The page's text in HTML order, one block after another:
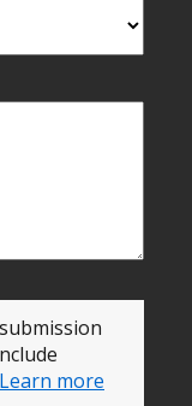
Learn more